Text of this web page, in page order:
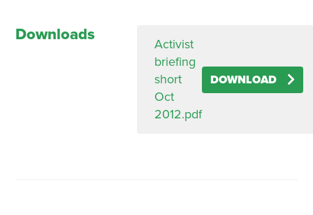
Downloads
Activist
briefing
short
Oct
2012.pdf
DOWNLOAD